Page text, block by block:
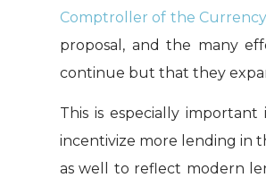
Comptroller of the Currency
proposal, and the many
continue but that they
This is especially
incentivize more lending in
as well to reflect modern